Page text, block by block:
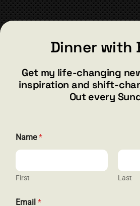
barry@barryshore.com
Henderson, NV 89012
844.300.1500
Dinner with
Get my life-changing
inspiration and shift-
Out every
E
m
i
l
a
Name*
First Last
Email *